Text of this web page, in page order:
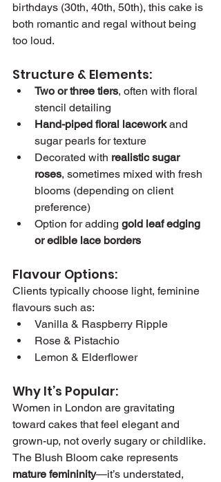
birthdays (30th, 40th, 50th), this cake is
both romantic and regal without being
too loud.
Structure & Elements:
Two or three tiers, often with floral
stencil detailing
Hand-piped floral lacework and
sugar pearls for texture
Decorated with realistic sugar
roses, sometimes mixed with fresh
blooms (depending on client
preference)
Option for adding gold leaf edging
or edible lace borders
Flavour Options:
Clients typically choose light, feminine
flavours such as:
Vanilla & Raspberry Ripple
Rose & Pistachio
Lemon & Elderflower
Why It’s Popular:
Women in London are gravitating
toward cakes that feel elegant and
grown-up, not overly sugary or childlike.
The Blush Bloom cake represents
mature femininity—it’s understated,